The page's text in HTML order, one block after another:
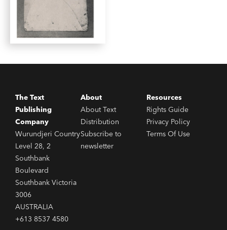
The Text
Publishing
Company
Wurundjeri Country
Level 28, 2
Southbank
Boulevard
Southbank Victoria
3006
AUSTRALIA
+613 8537 4580
About
About Text
Distribution
Subscribe to
newsletter
Resources
Rights Guide
Privacy Policy
Terms Of Use